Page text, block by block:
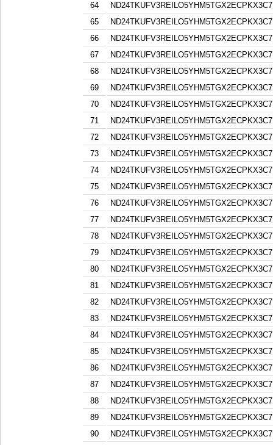
64
65
66
67
68
69
70
71
72
73
74
75
76
77
78
79
80
81
82
83
84
85
86
87
88
89
90